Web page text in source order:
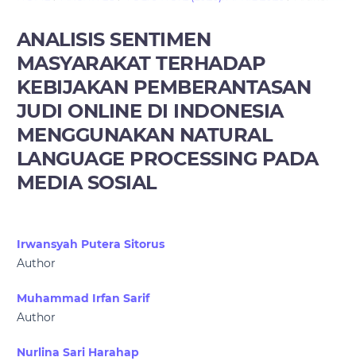
ANALISIS SENTIMEN
MASYARAKAT TERHADAP
KEBIJAKAN PEMBERANTASAN
JUDI ONLINE DI INDONESIA
MENGGUNAKAN NATURAL
LANGUAGE PROCESSING PADA
MEDIA SOSIAL
Irwansyah Putera Sitorus
Author
Muhammad Irfan Sarif
Author
Nurlina Sari Harahap